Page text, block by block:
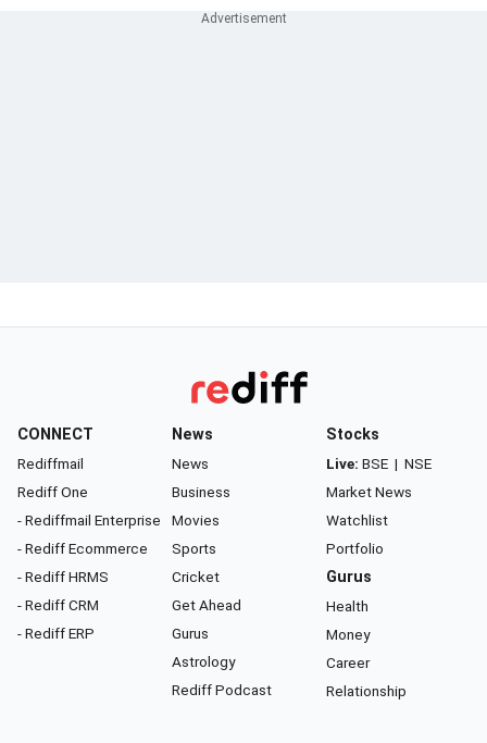
CONNECT
Rediffmail
Rediff One
- Rediffmail Enterprise
- Rediff Ecommerce
- Rediff HRMS
- Rediff CRM
- Rediff ERP
News
News
Business
Movies
Sports
Cricket
Get Ahead
Gurus
Astrology
Rediff Podcast
Stocks
Live: BSE | NSE
Market News
Watchlist
Portfolio
Gurus
Health
Money
Career
Relationship